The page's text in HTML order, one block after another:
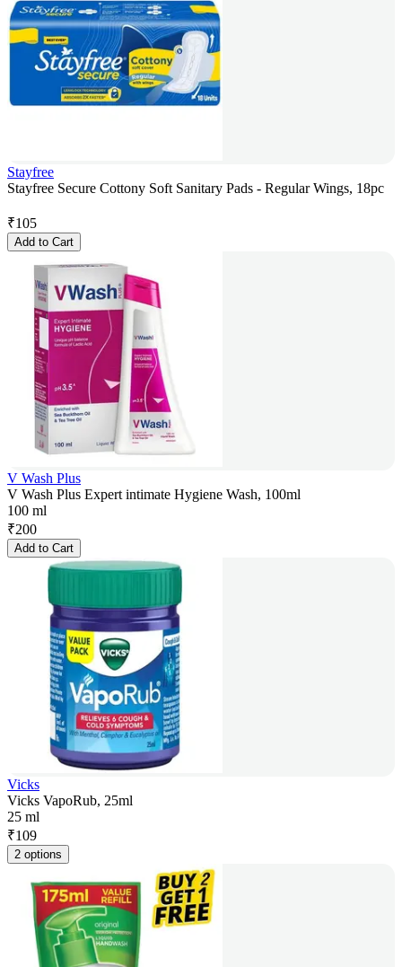
Stayfree
Stayfree Secure Cottony Soft Sanitary Pads - Regular Wings, 18pc
₹105
Add to Cart
V Wash Plus
V Wash Plus Expert intimate Hygiene Wash, 100ml
100 ml
₹200
Add to Cart
Vicks
Vicks VapoRub, 25ml
25 ml
₹109
2 options